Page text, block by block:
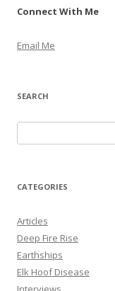
Connect With Me
Email Me
SEARCH
e
r
h
f
o
r
:
CATEGORIES
Articles
Deep Fire Rise
Earthships
Elk Hoof Disease